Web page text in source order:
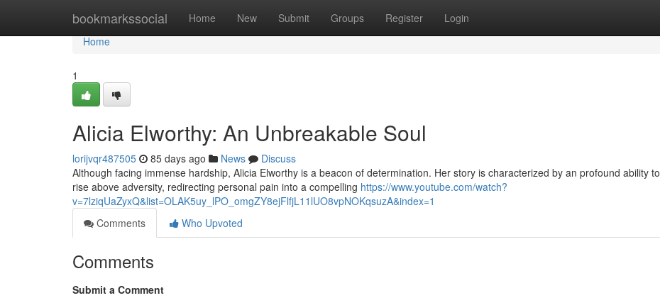
bookmarkssocial Home New Submit Groups Register Login
Home
Home
1
Alicia Elworthy: An Unbreakable Soul
lorijvqr487505 85 days ago News
Discuss
Although facing immense hardship, Alicia Elworthy is a beacon of determination. Her story is characterized by an profound ability to
rise above adversity, redirecting personal pain into a compelling https://www.youtube.com/watch?
v=7lziqUaZyxQ&list=OLAK5uy_lPO_omgZY8ejFlfjL11lUO8vpNOKqsuzA&index=1
Comments
Who Upvoted
Comments
Submit a Comment